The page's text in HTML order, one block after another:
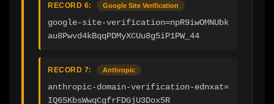
RECORD 6: Google Site Verification
google-site-verification=npR9iwOMNUbk
au8Pwvd4kBqqPDMyXCUu8g5iP1PW_44
RECORD 7: Anthropic
anthropic-domain-verification-ednxat=
IQ65KbsWwqCgfrFDGjU3Dox5R